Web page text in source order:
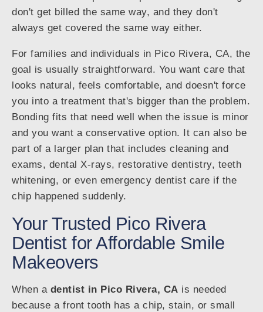
don't get billed the same way, and they don't
always get covered the same way either.
For families and individuals in Pico Rivera, CA, the
goal is usually straightforward. You want care that
looks natural, feels comfortable, and doesn't force
you into a treatment that's bigger than the problem.
Bonding fits that need well when the issue is minor
and you want a conservative option. It can also be
part of a larger plan that includes cleaning and
exams, dental X-rays, restorative dentistry, teeth
whitening, or even emergency dentist care if the
chip happened suddenly.
Your Trusted Pico Rivera
Dentist for Affordable Smile
Makeovers
When a dentist in Pico Rivera, CA is needed
because a front tooth has a chip, stain, or small